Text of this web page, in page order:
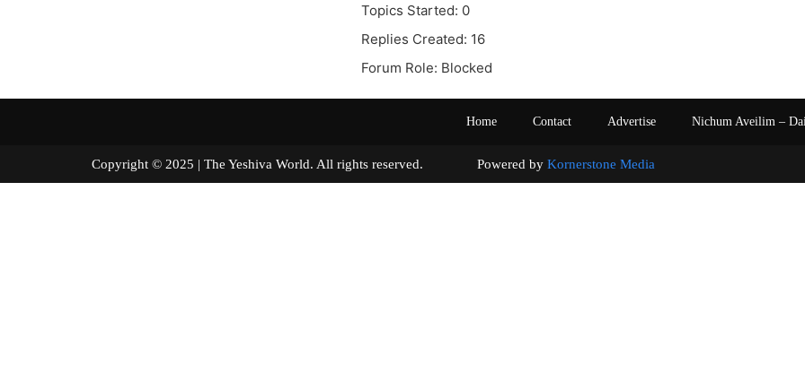
Topics Started: 0
Replies Created: 16
Forum Role: Blocked
Home Contact Advertise Nichum Aveilim –
Copyright © 2025 | The Yeshiva World. All rights reserved. Powered by Kornerstone Media